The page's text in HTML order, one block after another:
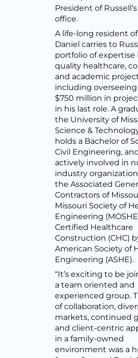
President of
office.
A life-long resident of
Daniel carries to
portfolio of expertise
quality healthcare,
and academic
including
$750 million in
in his last role. A
the University of
Science &
holds a Bachelor of
Civil Engineering,
actively involved in
industry
the Associated
Contractors of
Missouri Society of
Engineering
Certified Healthcare
Construction (CHC)
American Society of
Engineering (ASHE).
“It’s exciting to be
a team oriented and
experienced group.
of collaboration,
markets, continued
and client-centric
in a family-owned
environment was a